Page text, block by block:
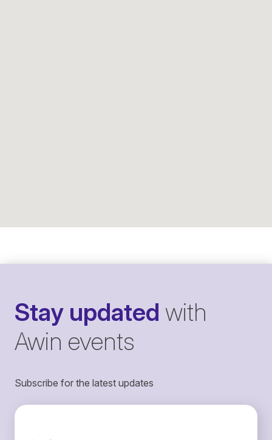
Stay updated with
Awin events
Subscribe for the latest updates